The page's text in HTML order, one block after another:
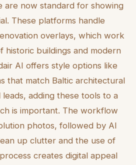
are now standard for showing
These platforms handle
overlays, which work
historic buildings and modern
AI offers style options like
that match Baltic architectural
adding these tools to a
is important. The workflow
photos, followed by AI
up clutter and the use of
creates digital appeal